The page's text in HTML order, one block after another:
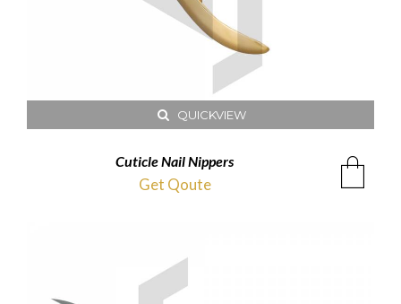
QUICKVIEW
Cuticle Nail Nippers
Get Qoute